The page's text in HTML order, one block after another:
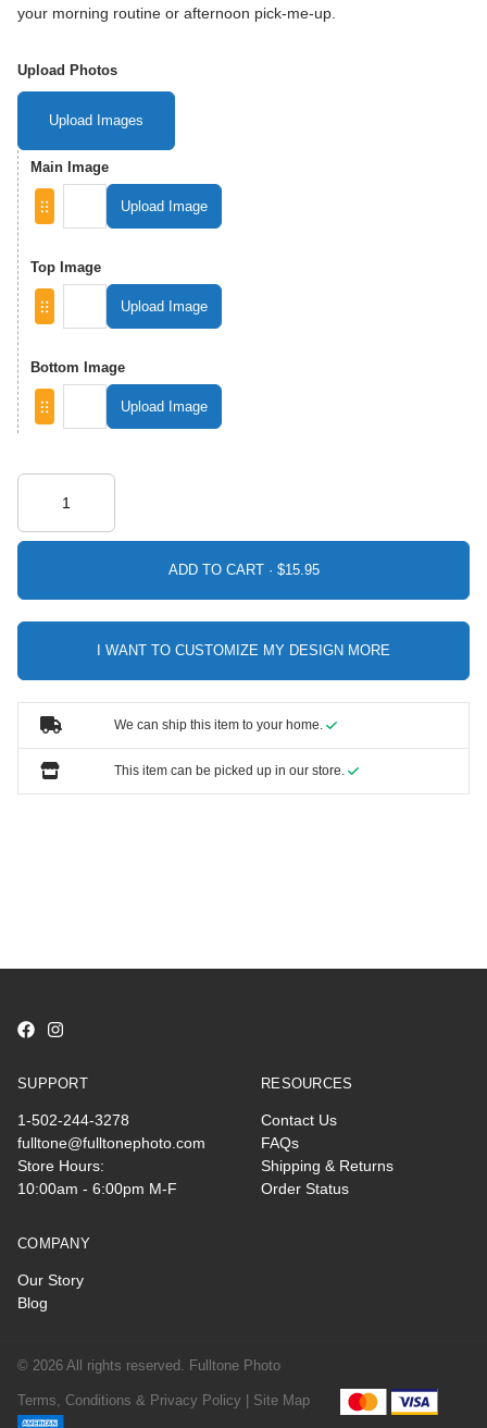
your morning routine or afternoon pick-me-up.
Upload Photos
Upload Images
Main Image
Upload Image
Top Image
Upload Image
Bottom Image
Upload Image
ADD TO CART ·
I WANT TO CUSTOMIZE MY DESIGN MORE
We can ship this item to your home.
This item can be picked up in our store.
SUPPORT
1-502-244-3278
fulltone@fulltonephoto.com
Store Hours:
10:00am - 6:00pm M-F
RESOURCES
Contact Us
FAQs
Shipping & Returns
Order Status
COMPANY
Our Story
Blog
© 2026 All rights reserved. Fulltone Photo
Terms, Conditions & Privacy Policy | Site Map